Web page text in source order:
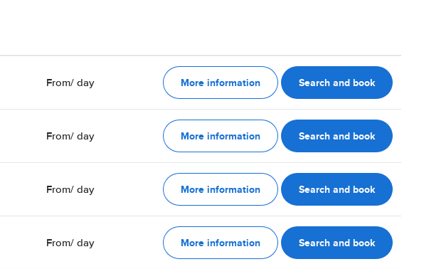
From/ day More information Search and book
From/ day More information Search and book
From/ day More information Search and book
From/ day More information Search and book